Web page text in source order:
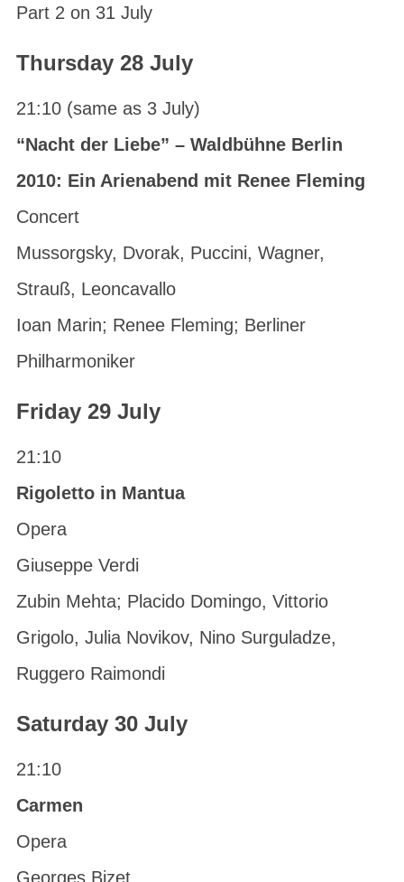
Part 2 on 31 July
Thursday 28 July
21:10 (same as 3 July)
“Nacht der Liebe” – Waldbühne Berlin
2010: Ein Arienabend mit Renee Fleming
Concert
Mussorgsky, Dvorak, Puccini, Wagner,
Strauß, Leoncavallo
Ioan Marin; Renee Fleming; Berliner
Philharmoniker
Friday 29 July
21:10
Rigoletto in Mantua
Opera
Giuseppe Verdi
Zubin Mehta; Placido Domingo, Vittorio
Grigolo, Julia Novikov, Nino Surguladze,
Ruggero Raimondi
Saturday 30 July
21:10
Carmen
Opera
Georges Bizet